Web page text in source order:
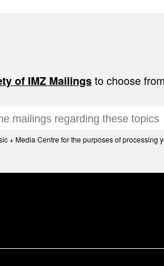
of IMZ Mailingsto choose
+ Media Centre for the purposes of processing